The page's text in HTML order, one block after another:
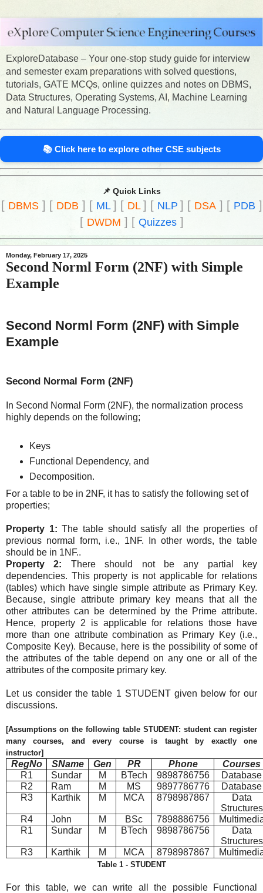
ExploreDatabase – Your one-stop study guide for interview
and semester exam preparations with solved questions,
tutorials, GATE MCQs, online quizzes and notes on DBMS,
Data Structures, Operating Systems, AI, Machine Learning
and Natural Language Processing.
📚 Click here to explore other CSE subjects
📌 Quick Links
[ DBMS] [ DDB ] [ ML ] [ DL ] [ NLP ] [ DSA] [ PDB ]
[ DWDM ] [ Quizzes]
Monday, February 17, 2025
Second Norml Form (2NF) with Simple
Example
Second Norml Form (2NF) with Simple
Example
Second Normal Form (2NF)
In Second Normal Form (2NF), the normalization process
highly depends on the following;
Keys
Functional Dependency, and
Decomposition.
For a table to be in 2NF, it has to satisfy the following set of
properties;
Property 1: The table should satisfy all the properties of
previous normal form, i.e., 1NF. In other words, the table
should be in 1NF..
Property 2: There should not be any partial key
dependencies. This property is not applicable for relations
(tables) which have single simple attribute as Primary Key.
Because, single attribute primary key means that all the
other attributes can be determined by the Prime attribute.
Hence, property 2 is applicable for relations those have
more than one attribute combination as Primary Key (i.e.,
Composite Key). Because, here is the possibility of some of
the attributes of the table depend on any one or all of the
attributes of the composite primary key.
Let us consider the table 1 STUDENT given below for our
discussions.
[Assumptions on the following table STUDENT: student can register
many courses, and every course is taught by exactly one
instructor]
RegNo SName Gen PR Phone
Courses
R1
Sundar M BTech 9898786756
Database
R2
Ram M MS 9897786776
Database
R3
Karthik M MCA 8798987867
Data
Structures
R4
John M BSc 7898886756
R1
Sundar M BTech 9898786756
Data
Structures
R3
Karthik M MCA 8798987867
Table 1 - STUDENT
For this table, we can write all the possible Functional